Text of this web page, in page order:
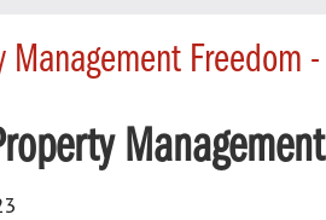
Management Freedom